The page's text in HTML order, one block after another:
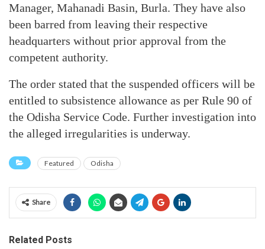
Manager, Mahanadi Basin, Burla. They have also
been barred from leaving their respective
headquarters without prior approval from the
competent authority.
The order stated that the suspended officers will be
entitled to subsistence allowance as per Rule 90 of
the Odisha Service Code. Further investigation into
the alleged irregularities is underway.
Featured Odisha
Share
Related Posts